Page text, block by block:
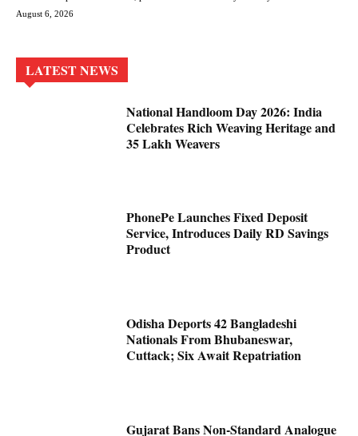
August 6, 2026
LATEST NEWS
National Handloom Day 2026: India
Celebrates Rich Weaving Heritage and
35 Lakh Weavers
PhonePe Launches Fixed Deposit
Service, Introduces Daily RD Savings
Product
Odisha Deports 42 Bangladeshi
Nationals From Bhubaneswar,
Cuttack; Six Await Repatriation
Gujarat Bans Non-Standard Analogue